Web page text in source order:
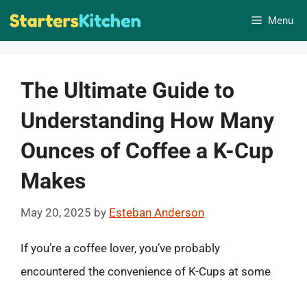
Skip
Menu
The Ultimate Guide to
Understanding How Many
Ounces of Coffee a K-Cup
Makes
May 20, 2025 by Esteban Anderson
If you’re a coffee lover, you’ve probably
encountered the convenience of K-Cups at some